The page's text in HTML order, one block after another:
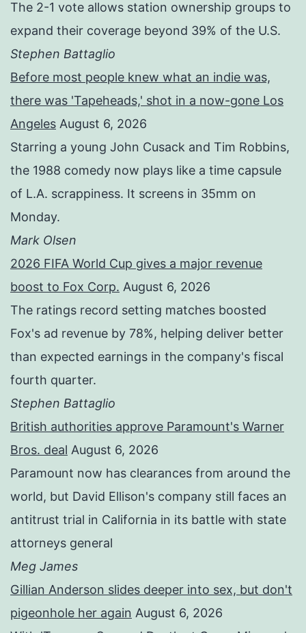
The 2-1 vote allows station ownership groups to
expand their coverage beyond 39% of the U.S.
Stephen Battaglio
Before most people knew what an indie was,
there was 'Tapeheads,' shot in a now-gone Los
Angeles August 6, 2026
Starring a young John Cusack and Tim Robbins,
the 1988 comedy now plays like a time capsule
of L.A. scrappiness. It screens in 35mm on
Monday.
Mark Olsen
2026 FIFA World Cup gives a major revenue
boost to Fox Corp. August 6, 2026
The ratings record setting matches boosted
Fox's ad revenue by 78%, helping deliver better
than expected earnings in the company's fiscal
fourth quarter.
Stephen Battaglio
British authorities approve Paramount's Warner
Bros. deal August 6, 2026
Paramount now has clearances from around the
world, but David Ellison's company still faces an
antitrust trial in California in its battle with state
attorneys general
Meg James
Gillian Anderson slides deeper into sex, but don't
pigeonhole her again August 6, 2026